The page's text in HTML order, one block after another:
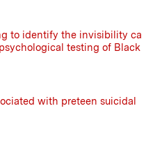
to identify the invisibility ca
testing of Black
with preteen suicidal